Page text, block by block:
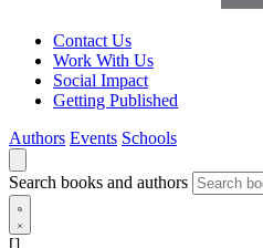
Contact Us
Work With Us
Social Impact
Getting Published
Authors Events Schools
Search books and authors
[]